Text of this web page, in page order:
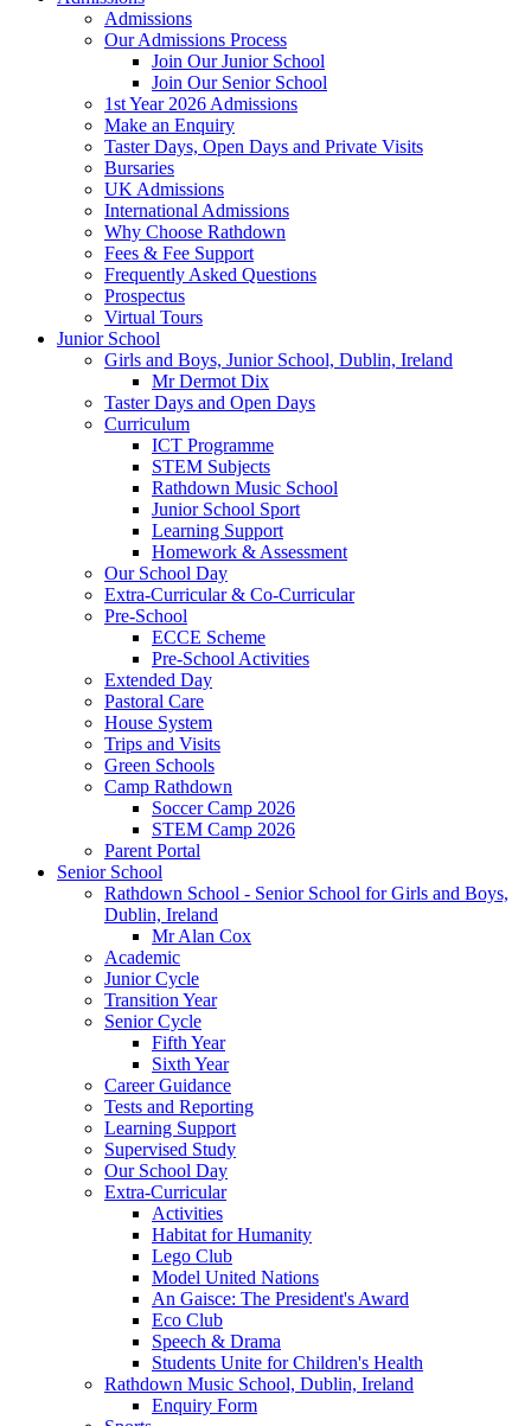
Admissions
Our Admissions Process
Join Our Junior School
Join Our Senior School
1st Year 2026 Admissions
Make an Enquiry
Taster Days, Open Days and Private Visits
Bursaries
UK Admissions
International Admissions
Why Choose Rathdown
Fees & Fee Support
Frequently Asked Questions
Prospectus
Virtual Tours
Junior School
Girls and Boys, Junior School, Dublin, Ireland
Mr Dermot Dix
Taster Days and Open Days
Curriculum
ICT Programme
STEM Subjects
Rathdown Music School
Junior School Sport
Learning Support
Homework & Assessment
Our School Day
Extra-Curricular & Co-Curricular
Pre-School
ECCE Scheme
Pre-School Activities
Extended Day
Pastoral Care
House System
Trips and Visits
Green Schools
Camp Rathdown
Soccer Camp 2026
STEM Camp 2026
Parent Portal
Senior School
Rathdown School - Senior School for Girls and Boys,
Dublin, Ireland
Mr Alan Cox
Academic
Junior Cycle
Transition Year
Senior Cycle
Fifth Year
Sixth Year
Career Guidance
Tests and Reporting
Learning Support
Supervised Study
Our School Day
Extra-Curricular
Activities
Habitat for Humanity
Lego Club
Model United Nations
An Gaisce: The President's Award
Eco Club
Speech & Drama
Students Unite for Children's Health
Rathdown Music School, Dublin, Ireland
Enquiry Form